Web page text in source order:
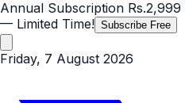
Annual Subscription Rs.2,999
— Limited Time! Subscribe Free
Friday, 7 August 2026